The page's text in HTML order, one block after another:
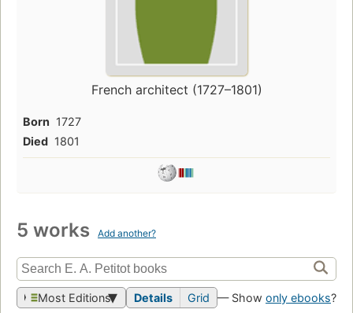
French architect (1727–1801)
Born 1727
Died 1801
5 works Add another?
Most Editions Details Grid — Show only ebooks?